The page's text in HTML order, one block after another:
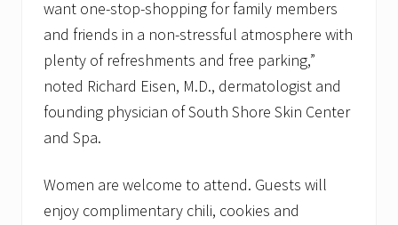
want one-stop-shopping for family members
and friends in a non-stressful atmosphere with
plenty of refreshments and free parking,”
noted Richard Eisen, M.D., dermatologist and
founding physician of South Shore Skin Center
and Spa.
Women are welcome to attend. Guests will
enjoy complimentary chili, cookies and